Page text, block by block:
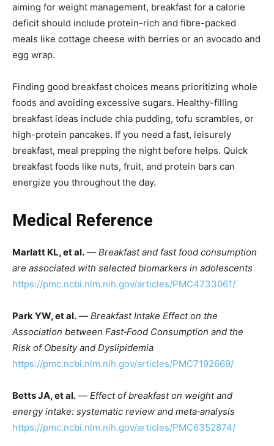
aiming for weight management, breakfast for a calorie
deficit should include protein-rich and fibre-packed
meals like cottage cheese with berries or an avocado and
egg wrap.
Finding good breakfast choices means prioritizing whole
foods and avoiding excessive sugars. Healthy-filling
breakfast ideas include chia pudding, tofu scrambles, or
high-protein pancakes. If you need a fast, leisurely
breakfast, meal prepping the night before helps. Quick
breakfast foods like nuts, fruit, and protein bars can
energize you throughout the day.
Medical Reference
Marlatt KL, et al. — Breakfast and fast food consumption
are associated with selected biomarkers in adolescents
https://pmc.ncbi.nlm.nih.gov/articles/PMC4733061/
Park YW, et al. — Breakfast Intake Effect on the
Association between Fast‑Food Consumption and the
Risk of Obesity and Dyslipidemia
https://pmc.ncbi.nlm.nih.gov/articles/PMC7192669/
Betts JA, et al. — Effect of breakfast on weight and
energy intake: systematic review and meta‑analysis
https://pmc.ncbi.nlm.nih.gov/articles/PMC6352874/